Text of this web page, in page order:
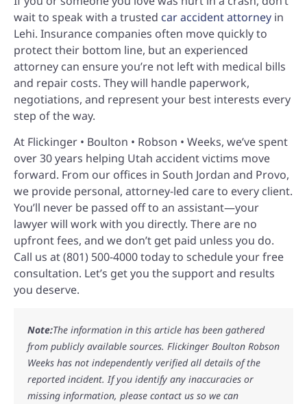
wait to speak with a trusted car accident attorney in
Lehi. Insurance companies often move quickly to
protect their bottom line, but an experienced
attorney can ensure you’re not left with medical bills
and repair costs. They will handle paperwork,
negotiations, and represent your best interests every
step of the way.
At Flickinger • Boulton • Robson • Weeks, we’ve spent
over 30 years helping Utah accident victims move
forward. From our offices in South Jordan and Provo,
we provide personal, attorney-led care to every client.
You’ll never be passed off to an assistant—your
lawyer will work with you directly. There are no
upfront fees, and we don’t get paid unless you do.
Call us at (801) 500-4000 today to schedule your free
consultation. Let’s get you the support and results
you deserve.
Note:The information in this article has been gathered
from publicly available sources. Flickinger Boulton Robson
Weeks has not independently verified all details of the
reported incident. If you identify any inaccuracies or
missing information, please contact us so we can